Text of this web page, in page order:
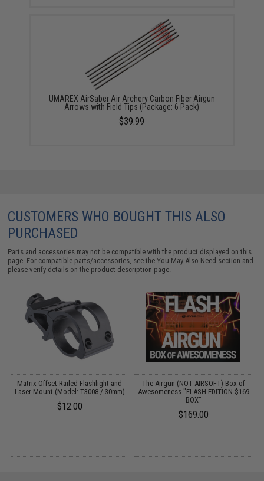
UMAREX AirSaber Air Archery Carbon Fiber Airgun
Arrows with Field Tips (Package: 6 Pack)
$39.99
CUSTOMERS WHO BOUGHT THIS ALSO
PURCHASED
Parts and accessories may not be compatible with the product displayed on this
page. For compatible parts/accessories, see theYou May Also Need section and
please verify details on the product description page.
Matrix Offset Railed Flashlight and
Laser Mount (Model: T3008 / 30mm)
$12.00
The Airgun (NOT AIRSOFT) Box of
Awesomeness "FLASH EDITION $169
BOX"
$169.00